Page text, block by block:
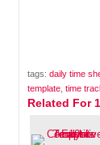
tags: daily time
template time
Related For